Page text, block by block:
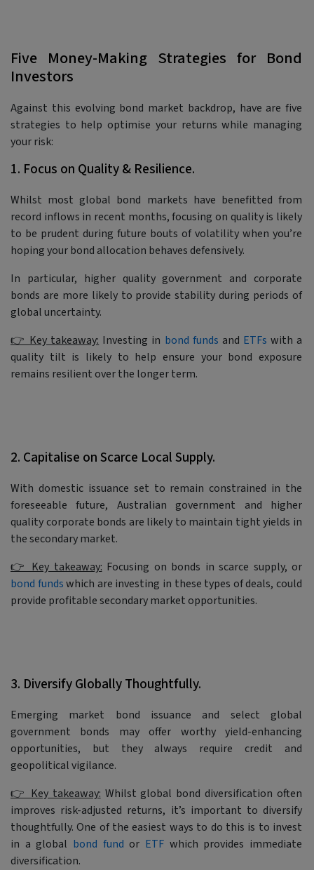
Five Money-Making Strategies for Bond
Investors
Against this evolving bond market backdrop, have are five
strategies to help optimise your returns while managing
your risk:
1. Focus on Quality & Resilience.
Whilst most global bond markets have benefitted from
record inflows in recent months, focusing on quality is likely
to be prudent during future bouts of volatility when you’re
hoping your bond allocation behaves defensively.
In particular, higher quality government and corporate
bonds are more likely to provide stability during periods of
global uncertainty.
👉 Key takeaway: Investing in bond funds and ETFs with a
quality tilt is likely to help ensure your bond exposure
remains resilient over the longer term.
2. Capitalise on Scarce Local Supply.
With domestic issuance set to remain constrained in the
foreseeable future, Australian government and higher
quality corporate bonds are likely to maintain tight yields in
the secondary market.
👉 Key takeaway: Focusing on bonds in scarce supply, or
bond fundswhich are investing in these types of deals, could
provide profitable secondary market opportunities.
3. Diversify Globally Thoughtfully.
Emerging market bond issuance and select global
government bonds may offer worthy yield-enhancing
opportunities, but they always require credit and
geopolitical vigilance.
👉 Key takeaway: Whilst global bond diversification often
improves risk-adjusted returns, it’s important to diversify
thoughtfully. One of the easiest ways to do this is to invest
in a global bond fund or ETF which provides immediate
diversification.